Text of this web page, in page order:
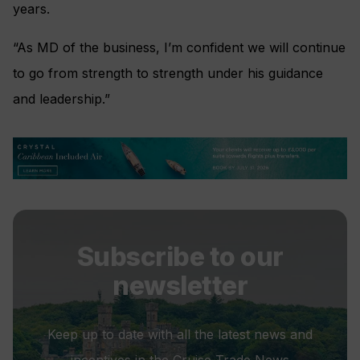
years.
“As MD of the business, I’m confident we will continue
to go from strength to strength under his guidance
and leadership.”
Subscribe to our
newsletter
Keep up to date with all the latest news and